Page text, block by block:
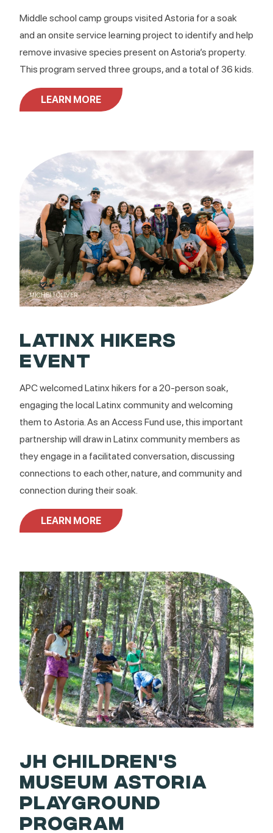
Middle school camp groups visited Astoria for a soak
and an onsite service learning project to identify and help
remove invasive species present on Astoria’s property.
This program served three groups, and a total of 36 kids.
LEARN MORE
MICHELI OLIVER
LATINX HIKERS
EVENT
APC welcomed Latinx hikers for a 20-person soak,
engaging the local Latinx community and welcoming
them to Astoria. As an Access Fund use, this important
partnership will draw in Latinx community members as
they engage in a facilitated conversation, discussing
connections to each other, nature, and community and
connection during their soak.
LEARN MORE
JH CHILDREN'S
MUSEUM ASTORIA
PLAYGROUND
PROGRAM